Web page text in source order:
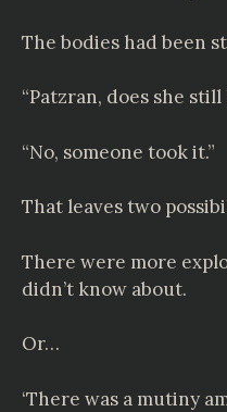
The bodies had been
“Patzran, does she
“No, someone took it.”
That leaves two
There were more
didn’t know about.
Or…
‘There was a mutiny